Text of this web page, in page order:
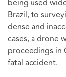
being used
Brazil, to
dense and
cases, a drone
proceedings in
fatal accident.